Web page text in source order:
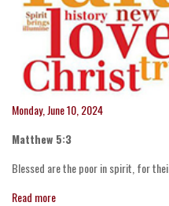
Monday, June 10, 2024
Matthew 5:3
Blessed are the poor in spirit, for
Read more